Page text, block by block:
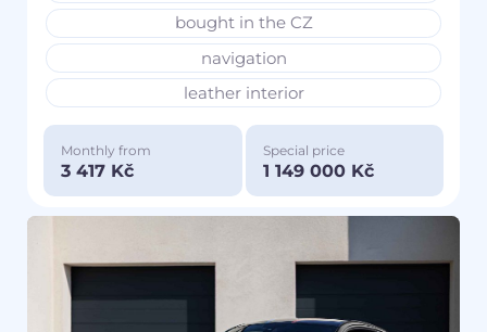
bought in the CZ
navigation
leather interior
Monthly from
3 417 Kč
Special price
1 149 000 Kč